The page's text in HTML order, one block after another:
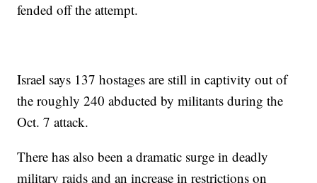
fended off the attempt.
Israel says 137 hostages are still in captivity out of
the roughly 240 abducted by militants during the
Oct. 7 attack.
There has also been a dramatic surge in deadly
military raids and an increase in restrictions on